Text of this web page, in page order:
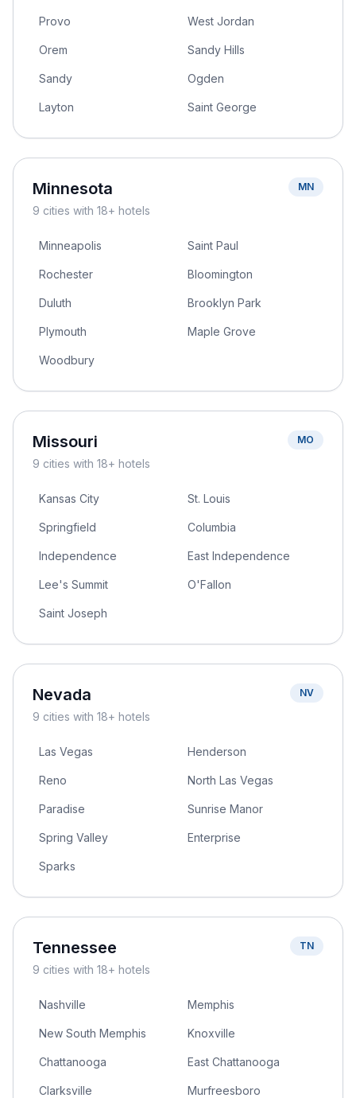
Provo West Jordan
Orem Sandy Hills
Sandy Ogden
Layton Saint George
Minnesota
9 cities with 18+ hotels
MN
Minneapolis Saint Paul
Rochester Bloomington
Duluth Brooklyn Park
Plymouth Maple Grove
Woodbury
Missouri
9 cities with 18+ hotels
MO
Kansas City St. Louis
Springfield Columbia
Independence East Independence
Lee's Summit O'Fallon
Saint Joseph
Nevada
9 cities with 18+ hotels
NV
Las Vegas Henderson
Reno North Las Vegas
Paradise Sunrise Manor
Spring Valley Enterprise
Sparks
Tennessee
9 cities with 18+ hotels
TN
Nashville Memphis
New South Memphis Knoxville
Chattanooga East Chattanooga
Clarksville Murfreesboro